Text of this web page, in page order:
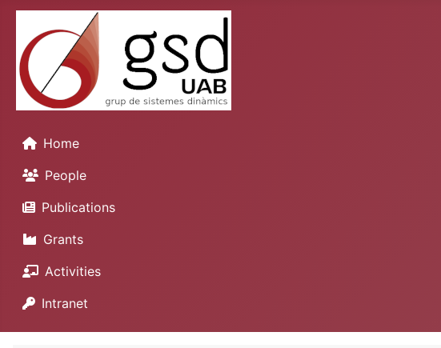
Home
People
Publications
Grants
Activities
Intranet